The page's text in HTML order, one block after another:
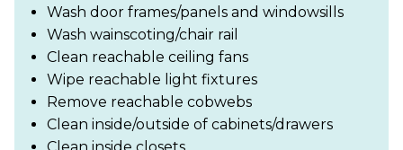
Wash door frames/panels and windowsills
Wash wainscoting/chair rail
Clean reachable ceiling fans
Wipe reachable light fixtures
Remove reachable cobwebs
Clean inside/outside of cabinets/drawers